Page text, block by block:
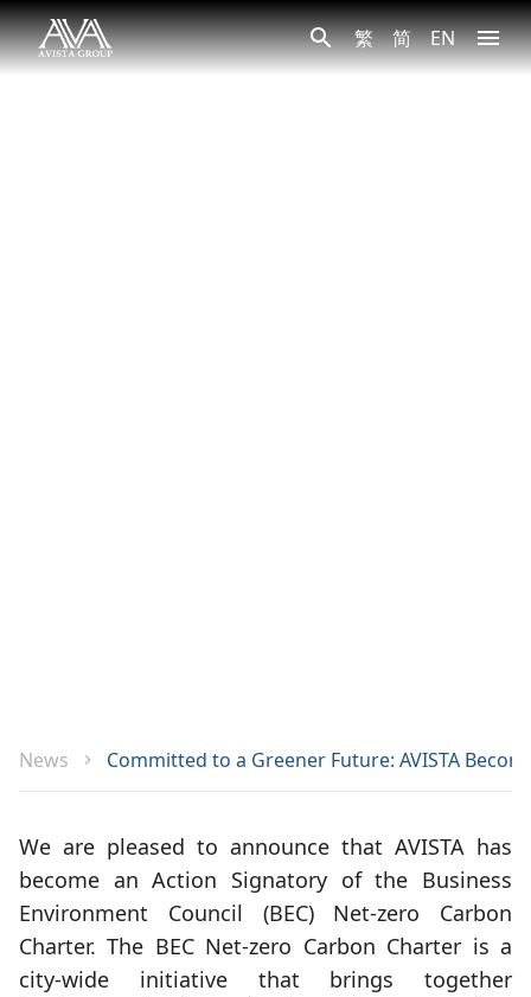
繁 简 EN
News Committed to a Greener Future: AVISTA
We are pleased to announce that AVISTA has
become an Action Signatory of the Business
Environment Council (BEC) Net-zero Carbon
Charter. The BEC Net-zero Carbon Charter is a
city-wide initiative that brings together